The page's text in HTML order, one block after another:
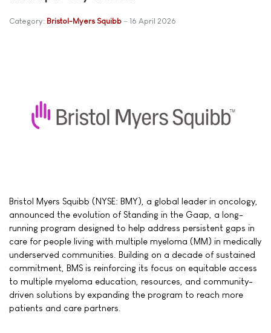
Category: Bristol-Myers Squibb 16 April 2026
Bristol Myers Squibb (NYSE: BMY), a global leader in oncology,
announced the evolution of Standing in the Gaap, a long-
running program designed to help address persistent gaps in
care for people living with multiple myeloma (MM) in medically
underserved communities. Building on a decade of sustained
commitment, BMS is reinforcing its focus on equitable access
to multiple myeloma education, resources, and community-
driven solutions by expanding the program to reach more
patients and care partners.